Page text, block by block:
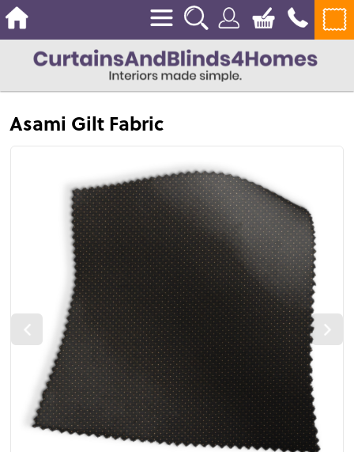
Asami Gilt Fabric